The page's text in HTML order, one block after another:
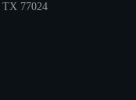
TX 77024